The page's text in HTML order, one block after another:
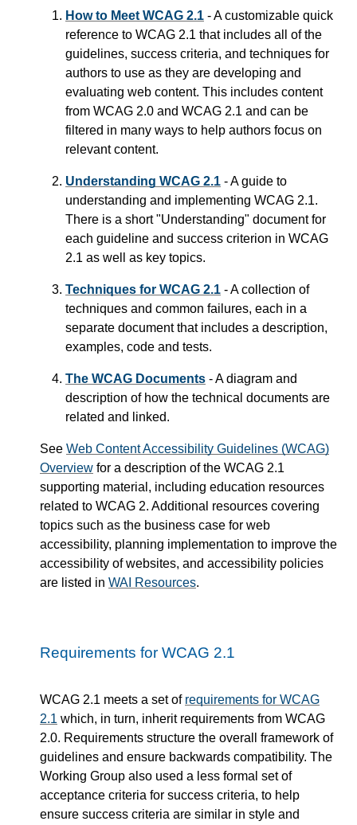
How to Meet WCAG 2.1 - A customizable quick
reference to WCAG 2.1 that includes all of the
guidelines, success criteria, and techniques for
authors to use as they are developing and
evaluating web content. This includes content
from WCAG 2.0 and WCAG 2.1 and can be
filtered in many ways to help authors focus on
relevant content.
Understanding WCAG 2.1 - A guide to
understanding and implementing WCAG 2.1.
There is a short "Understanding" document for
each guideline and success criterion in WCAG
2.1 as well as key topics.
Techniques for WCAG 2.1 - A collection of
techniques and common failures, each in a
separate document that includes a description,
examples, code and tests.
The WCAG Documents - A diagram and
description of how the technical documents are
related and linked.
See Web Content Accessibility Guidelines (WCAG)
Overview for a description of the WCAG 2.1
supporting material, including education resources
related to WCAG 2. Additional resources covering
topics such as the business case for web
accessibility, planning implementation to improve the
accessibility of websites, and accessibility policies
are listed in WAI Resources.
Requirements for WCAG 2.1
WCAG 2.1 meets a set of requirements for WCAG
2.1 which, in turn, inherit requirements from WCAG
2.0. Requirements structure the overall framework of
guidelines and ensure backwards compatibility. The
Working Group also used a less formal set of
acceptance criteria for success criteria, to help
ensure success criteria are similar in style and